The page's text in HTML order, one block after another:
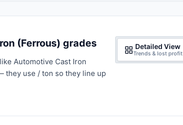
(Ferrous) grades
Automotive Cast Iron
they use / ton so they line up
Detailed View
Trends & lost profit